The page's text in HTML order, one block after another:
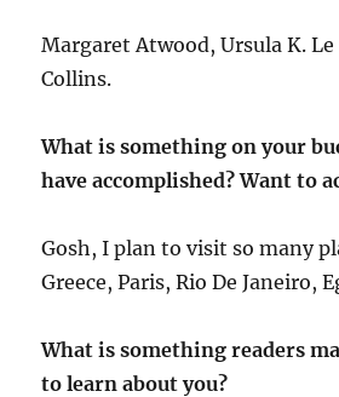
Margaret Atwood, Ursula K.
Collins.
What is something on your
have accomplished? Want to
Gosh, I plan to visit so many
Greece, Paris, Rio De Janeiro,
What is something readers
to learn about you?